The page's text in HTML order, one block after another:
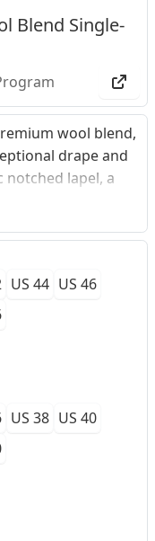
Blend Single-
wool blend,
drape and
notched lapel, a
silhouette
Perfect for
boardroom
this suit supports
US 44 US 46
US 38 US 40